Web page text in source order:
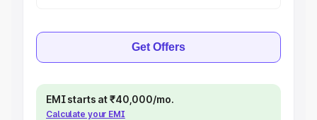
Get Offers
EMI starts at ₹40,000/mo.
Calculate your EMI